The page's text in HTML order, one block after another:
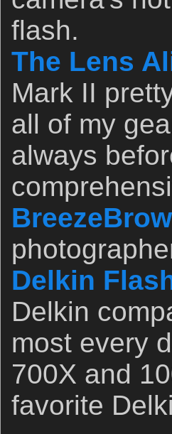
flash.
The Lens
Mark II
all of my
always
Delkin
Delkin
most every
700X and
favorite